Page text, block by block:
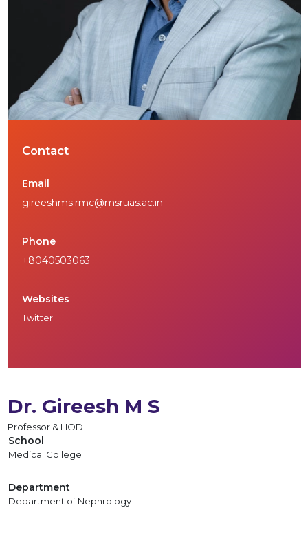
Contact
Email
gireeshms.rmc@msruas.ac.in
Phone
+8040503063
Websites
Twitter
Dr. Gireesh M S
Professor & HOD
School
Medical College
Department
Department of Nephrology